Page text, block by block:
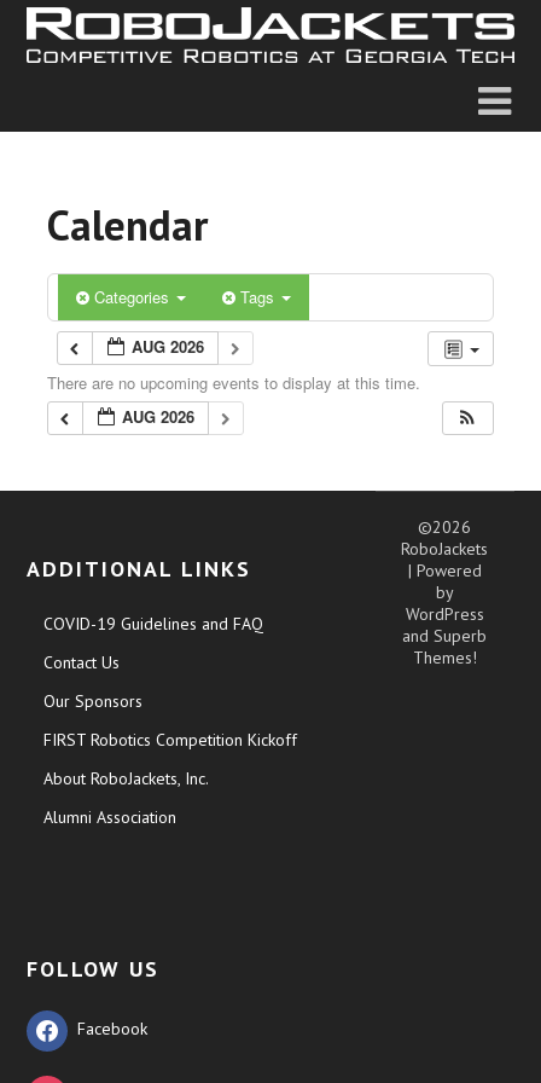
Calendar
Categories Tags
AUG 2026
There are no upcoming events to display at this time.
AUG 2026
ADDITIONAL LINKS
COVID-19 Guidelines and FAQ
Contact Us
Our Sponsors
FIRST Robotics Competition Kickoff
About RoboJackets, Inc.
Alumni Association
FOLLOW US
Facebook
©2026
RoboJackets
| Powered
by
WordPress
andSuperb
Themes!